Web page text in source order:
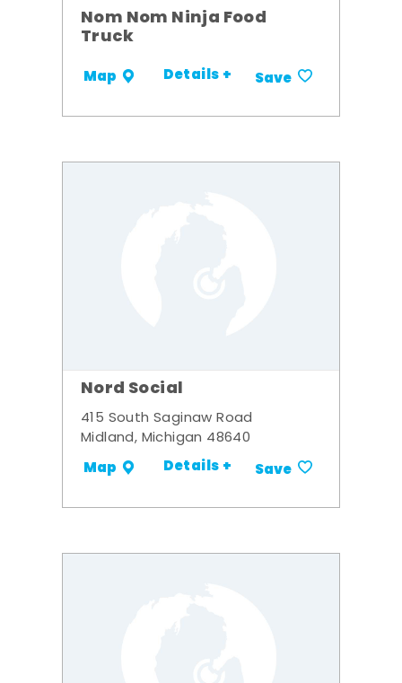
Nom Nom Ninja Food
Truck
Map Details + Save
Nord Social
415 South Saginaw Road
Midland, Michigan 48640
Map Details + Save